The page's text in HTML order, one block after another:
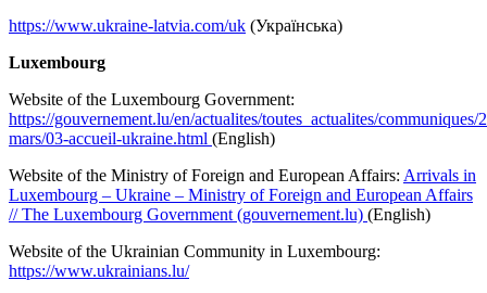
https://www.ukraine-latvia.com/uk (Українська)
Luxembourg
Website of the Luxembourg Government:
https://gouvernement.lu/en/actualites/toutes_actualites/communiques/
mars/03-accueil-ukraine.html (English)
Website of the Ministry of Foreign and European Affairs: Arrivals in
Luxembourg – Ukraine – Ministry of Foreign and European Affairs
// The Luxembourg Government (gouvernement.lu) (English)
Website of the Ukrainian Community in Luxembourg:
https://www.ukrainians.lu/